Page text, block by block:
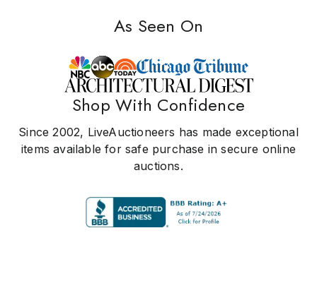
As Seen On
Shop With Confidence
Since 2002, LiveAuctioneers has made exceptional
items available for safe purchase in secure online
auctions.